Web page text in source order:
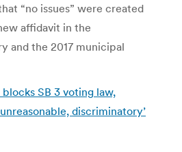
“no issues” were created
affidavit in the
and the 2017 municipal
SB 3 voting law,
discriminatory’